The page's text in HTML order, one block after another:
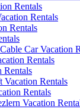
Rentals
Rentals
Rentals
Car Vacation
Rentals
Rentals
Rentals
Rentals
Vacation